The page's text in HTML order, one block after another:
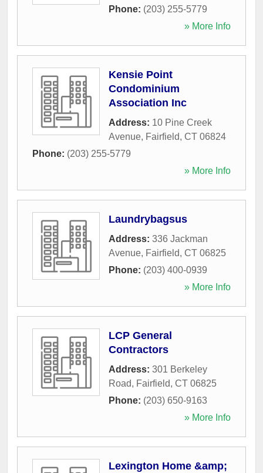
Phone: (203) 255-5779
» More Info
Kensie Point
Condominium
Association Inc
Address: 10 Pine Creek
Avenue, Fairfield, CT 06824
Phone: (203) 255-5779
» More Info
Laundrybagsus
Address: 336 Jackman
Avenue, Fairfield, CT 06825
Phone: (203) 400-0939
» More Info
LCP General
Contractors
Address: 301 Berkeley
Road, Fairfield, CT 06825
Phone: (203) 650-9163
» More Info
Lexington Home &amp;